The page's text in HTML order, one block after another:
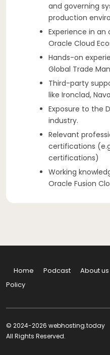
and governing
production
Experience in
Oracle Cloud
Hands-on
Global Trade
Third-party
like Ironclad,
Exposure to the
industry.
Relevant
certifications
certifications)
Working
Oracle Fusion
Home Podcast About us
Policy
© 2024-2026 webhosting.today
All Rights Reserved.